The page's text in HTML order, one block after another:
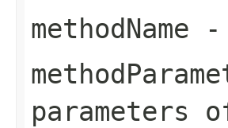
methodName -
parameters